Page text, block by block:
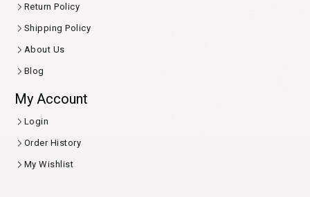
Return Policy
Shipping Policy
About Us
Blog
My Account
Login
Order History
My Wishlist